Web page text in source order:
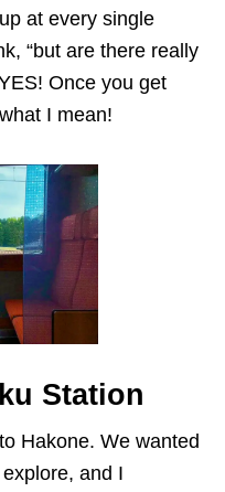
at every single
“but are there really
Once you get
I mean!
Station
Hakone. We wanted
and I